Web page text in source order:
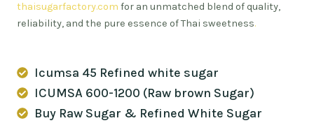
thaisugarfactory.com for an unmatched blend of quality,
reliability, and the pure essence of Thai sweetness.
Icumsa 45 Refined white sugar
ICUMSA 600-1200 (Raw brown Sugar)
Buy Raw Sugar & Refined White Sugar